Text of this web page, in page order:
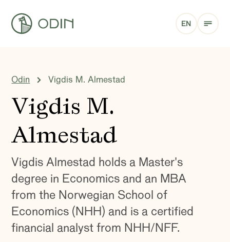
EN
Odin Vigdis M. Almestad
Vigdis M.
Almestad
Vigdis Almestad holds a Master's
degree in Economics and an MBA
from the Norwegian School of
Economics (NHH) and is a certified
financial analyst from NHH/NFF.